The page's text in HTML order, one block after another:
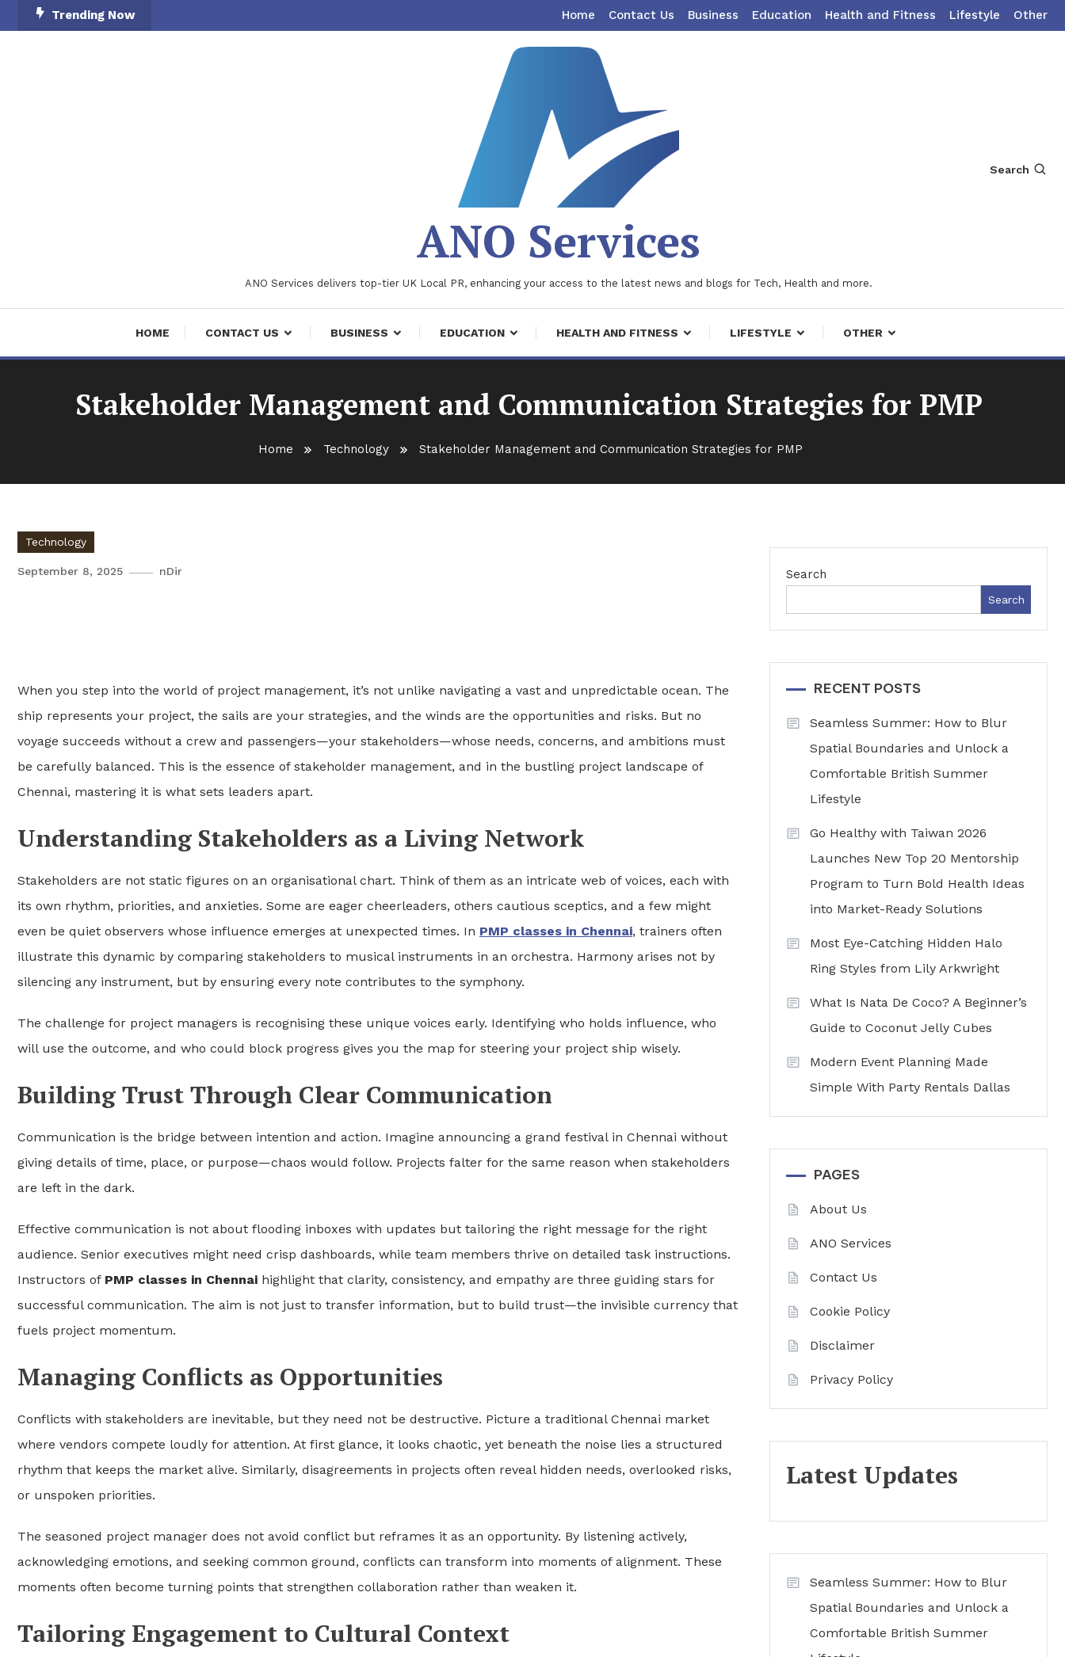
To
Trending Now Home Contact Us Business Education Health and Fitness Lifestyle Other
ANO Services
ANO Services delivers top-tier UK Local PR, enhancing your access to the latest news and blogs for Tech, Health and more.
Search
HOME CONTACT US BUSINESS EDUCATION HEALTH AND FITNESS LIFESTYLE OTHER
Stakeholder Management and Communication Strategies for PMP
Home Technology Stakeholder Management and Communication Strategies for PMP
Technology
September 8, 2025 nDir
When you step into the world of project management, it’s not unlike navigating a vast and unpredictable ocean. The
ship represents your project, the sails are your strategies, and the winds are the opportunities and risks. But no
voyage succeeds without a crew and passengers—your stakeholders—whose needs, concerns, and ambitions must
be carefully balanced. This is the essence of stakeholder management, and in the bustling project landscape of
Chennai, mastering it is what sets leaders apart.
Understanding Stakeholders as a Living Network
Stakeholders are not static figures on an organisational chart. Think of them as an intricate web of voices, each with
its own rhythm, priorities, and anxieties. Some are eager cheerleaders, others cautious sceptics, and a few might
even be quiet observers whose influence emerges at unexpected times. In PMP classes in Chennai, trainers often
illustrate this dynamic by comparing stakeholders to musical instruments in an orchestra. Harmony arises not by
silencing any instrument, but by ensuring every note contributes to the symphony.
The challenge for project managers is recognising these unique voices early. Identifying who holds influence, who
will use the outcome, and who could block progress gives you the map for steering your project ship wisely.
Building Trust Through Clear Communication
Communication is the bridge between intention and action. Imagine announcing a grand festival in Chennai without
giving details of time, place, or purpose—chaos would follow. Projects falter for the same reason when stakeholders
are left in the dark.
Effective communication is not about flooding inboxes with updates but tailoring the right message for the right
audience. Senior executives might need crisp dashboards, while team members thrive on detailed task instructions.
Instructors of PMP classes in Chennai highlight that clarity, consistency, and empathy are three guiding stars for
successful communication. The aim is not just to transfer information, but to build trust—the invisible currency that
fuels project momentum.
Managing Conflicts as Opportunities
Conflicts with stakeholders are inevitable, but they need not be destructive. Picture a traditional Chennai market
where vendors compete loudly for attention. At first glance, it looks chaotic, yet beneath the noise lies a structured
rhythm that keeps the market alive. Similarly, disagreements in projects often reveal hidden needs, overlooked risks,
or unspoken priorities.
The seasoned project manager does not avoid conflict but reframes it as an opportunity. By listening actively,
acknowledging emotions, and seeking common ground, conflicts can transform into moments of alignment. These
moments often become turning points that strengthen collaboration rather than weaken it.
Tailoring Engagement to Cultural Context
Search
Search
RECENT POSTS
Seamless Summer: How to Blur
Spatial Boundaries and Unlock a
Comfortable British Summer
Lifestyle
Go Healthy with Taiwan 2026
Launches New Top 20 Mentorship
Program to Turn Bold Health Ideas
into Market-Ready Solutions
Most Eye-Catching Hidden Halo
Ring Styles from Lily Arkwright
What Is Nata De Coco? A Beginner’s
Guide to Coconut Jelly Cubes
Modern Event Planning Made
Simple With Party Rentals Dallas
PAGES
About Us
ANO Services
Contact Us
Cookie Policy
Disclaimer
Privacy Policy
Latest Updates
Seamless Summer: How to Blur
Spatial Boundaries and Unlock a
Comfortable British Summer